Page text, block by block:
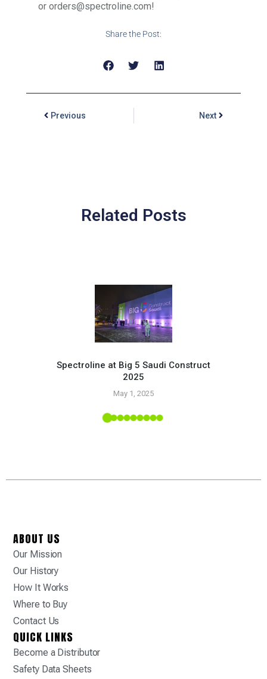
or orders@spectroline.com!
Share the Post:
Previous Next
Related Posts
Spectroline at Big 5 Saudi Construct
2025
May 1, 2025
ABOUT US
Our Mission
Our History
How It Works
Where to Buy
Contact Us
QUICK LINKS
Become a Distributor
Safety Data Sheets